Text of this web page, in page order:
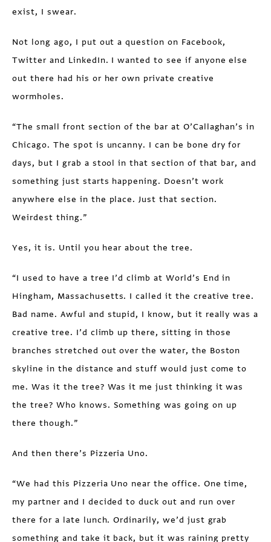
exist, I swear.
Not long ago, I put out a question on Facebook,
Twitter and LinkedIn. I wanted to see if anyone else
out there had his or her own private creative
wormholes.
“The small front section of the bar at O’Callaghan’s in
Chicago. The spot is uncanny. I can be bone dry for
days, but I grab a stool in that section of that bar, and
something just starts happening. Doesn’t work
anywhere else in the place. Just that section.
Weirdest thing.”
Yes, it is. Until you hear about the tree.
“I used to have a tree I’d climb at World’s End in
Hingham, Massachusetts. I called it the creative tree.
Bad name. Awful and stupid, I know, but it really was a
creative tree. I’d climb up there, sitting in those
branches stretched out over the water, the Boston
skyline in the distance and stuff would just come to
me. Was it the tree? Was it me just thinking it was
the tree? Who knows. Something was going on up
there though.”
And then there’s Pizzeria Uno.
“We had this Pizzeria Uno near the office. One time,
my partner and I decided to duck out and run over
there for a late lunch. Ordinarily, we’d just grab
something and take it back, but it was raining pretty